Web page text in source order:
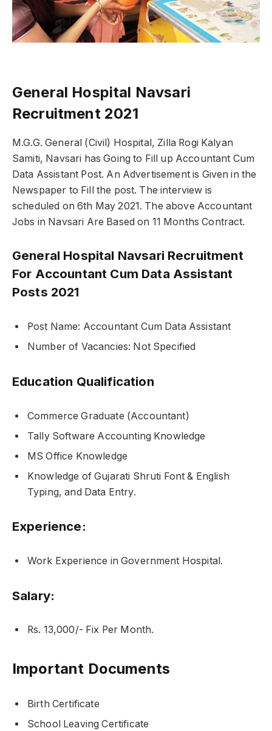
General Hospital Navsari
Recruitment 2021
M.G.G. General (Civil) Hospital, Zilla Rogi Kalyan
Samiti, Navsari has Going to Fill up Accountant Cum
Data Assistant Post. An Advertisement is Given in the
Newspaper to Fill the post. The interview is
scheduled on 6th May 2021. The above Accountant
Jobs in Navsari Are Based on 11 Months Contract.
General Hospital Navsari Recruitment
For Accountant Cum Data Assistant
Posts 2021
Post Name: Accountant Cum Data Assistant
Number of Vacancies: Not Specified
Education Qualification
Commerce Graduate (Accountant)
Tally Software Accounting Knowledge
MS Office Knowledge
Knowledge of Gujarati Shruti Font & English
Typing, and Data Entry.
Experience:
Work Experience in Government Hospital.
Salary:
Rs. 13,000/- Fix Per Month.
Important Documents
Birth Certificate
School Leaving Certificate